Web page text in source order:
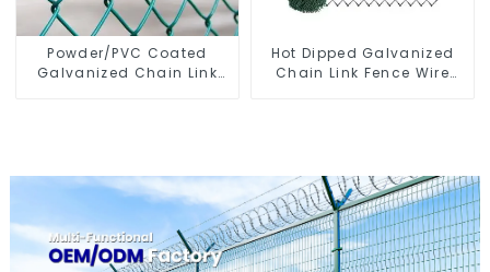
Powder/PVC Coated
Galvanized Chain Link
Hot Dipped Galvanized
Chain Link Fence Wire